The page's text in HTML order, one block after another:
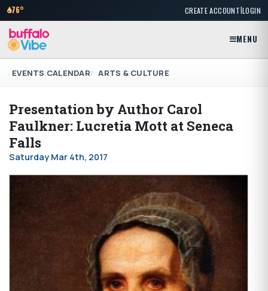
76° CREATE ACCOUNT|LOGIN
MENU
EVENTS CALENDAR ARTS & CULTURE
Presentation by Author Carol
Faulkner: Lucretia Mott at Seneca
Falls
Saturday Mar 4th, 2017